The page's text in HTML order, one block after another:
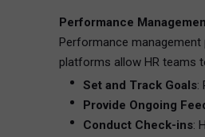
Performance
Performance
platforms allow HR teams
Set and Track Goals:
Provide Ongoing
Conduct Check-ins: